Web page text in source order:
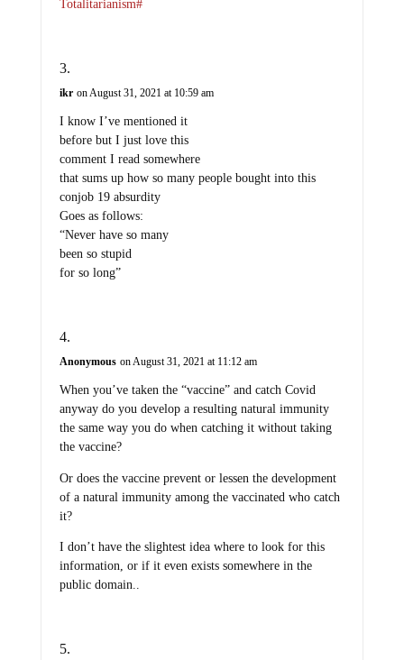
before but I just love this
comment I read somewhere
that sums up how so many people bought into this
conjob 19 absurdity
Goes as follows:
“Never have so many
been so stupid
for so long”
anyway do you develop a resulting natural immunity
the same way you do when catching it without taking
the vaccine?
of a natural immunity among the vaccinated who catch
it?
information, or if it even exists somewhere in the
public domain..